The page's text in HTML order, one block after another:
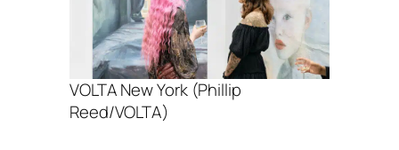
VOLTA New York (Phillip
Reed/VOLTA)